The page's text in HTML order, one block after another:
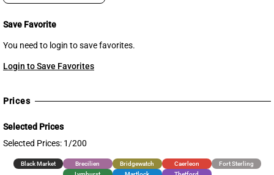
Save Favorite
You need to login to save favorites.
Login to Save Favorites
Prices
Selected Prices
Selected Prices: 1/200
Black Market Brecilien Bridgewatch Caerleon
Fort Sterling